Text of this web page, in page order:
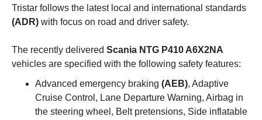
Tristar follows the latest local and international standards
(ADR) with focus on road and driver safety.
The recently delivered Scania NTG P410 A6X2NA
vehicles are specified with the following safety features:
Advanced emergency braking (AEB), Adaptive
Cruise Control, Lane Departure Warning, Airbag in
the steering wheel, Belt pretensions, Side inflatable